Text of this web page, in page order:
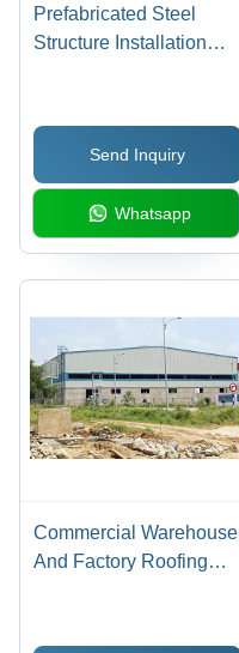
Prefabricated Steel
Structure Installation
Send Inquiry
Whatsapp
Commercial Warehouse
And Factory Roofing